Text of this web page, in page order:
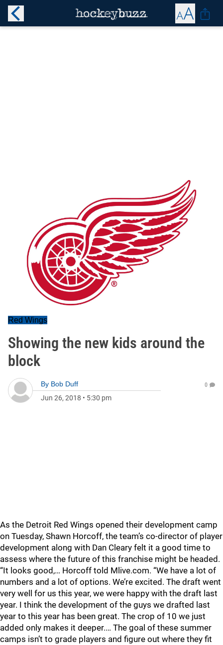
Red Wings
Showing the new kids around the
block
By Bob Duff
Jun 26, 2018 • 5:30 pm
0
As the Detroit Red Wings opened their development camp
on Tuesday, Shawn Horcoff, the team’s co-director of player
development along with Dan Cleary felt it a good time to
assess where the future of this franchise might be headed.
“It looks good,… Horcoff told Mlive.com. “We have a lot of
numbers and a lot of options. We’re excited. The draft went
very well for us this year, we were happy with the draft last
year. I think the development of the guys we drafted last
year to this year has been great. The crop of 10 we just
added only makes it deeper.… The goal of these summer
camps isn’t to grade players and figure out where they fit